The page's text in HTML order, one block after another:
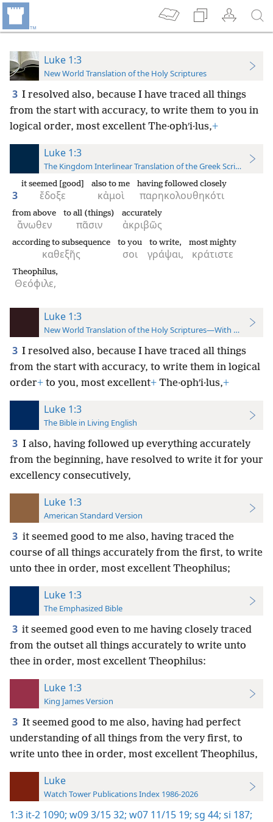
Luke 1:3
New World Translation of the Holy Scriptures
3 I resolved also, because I have traced all things
from the start with accuracy, to write them to you in
logical order, most excellent The·ophʹi·lus,+
Luke 1:3
The Kingdom Interlinear Translation of the Greek Scriptures
3 ἔδοξε
it seemed [good]
κἀμοὶ
also to me
παρηκολουθηκότι
having followed closely
ἄνωθεν
from above
πᾶσιν
to all (things)
ἀκριβῶς
accurately
καθεξῆς
according to subsequence
σοι
to you
γράψαι,
to write,
κράτιστε
most mighty
Θεόφιλε,
Theophilus,
Luke 1:3
New World Translation of the Holy Scriptures—With References
3 I resolved also, because I have traced all things
from the start with accuracy, to write them in logical
order+ to you, most excellent+ The·ophʹi·lus,+
Luke 1:3
The Bible in Living English
3 I also, having followed up everything accurately
from the beginning, have resolved to write it for your
excellency consecutively,
Luke 1:3
American Standard Version
3 it seemed good to me also, having traced the
course of all things accurately from the first, to write
unto thee in order, most excellent Theophilus;
Luke 1:3
The Emphasized Bible
3 it seemed good even to me having closely traced
from the outset all things accurately to write unto
thee in order, most excellent Theophilus:
Luke 1:3
King James Version
3 It seemed good to me also, having had perfect
understanding of all things from the very first, to
write unto thee in order, most excellent Theophilus,
Luke
Watch Tower Publications Index 1986-2026
1:3 it-2 1090; w09 3/15 32; w07 11/15 19; sg 44; si 187;